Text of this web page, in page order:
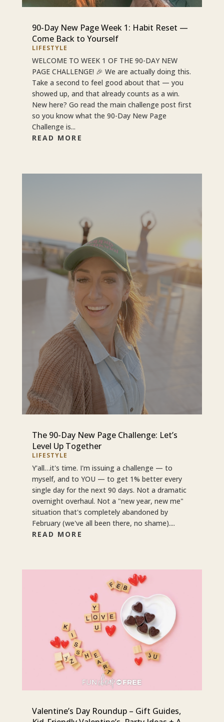
90-Day New Page Week 1: Habit Reset —
Come Back to Yourself
LIFESTYLE
WELCOME TO WEEK 1 OF THE 90-DAY NEW
PAGE CHALLENGE! 🎉 We are actually doing this.
Take a second to feel good about that — you
showed up, and that already counts as a win.
New here? Go read the main challenge post first
so you know what the 90-Day New Page
Challenge is...
READ MORE
The 90-Day New Page Challenge: Let’s
Level Up Together
LIFESTYLE
Y'all…it's time. I'm issuing a challenge — to
myself, and to YOU — to get 1% better every
single day for the next 90 days. Not a dramatic
overnight overhaul. Not a "new year, new me"
situation that's completely abandoned by
February (we've all been there, no shame)....
READ MORE
Valentine’s Day Roundup – Gift Guides,